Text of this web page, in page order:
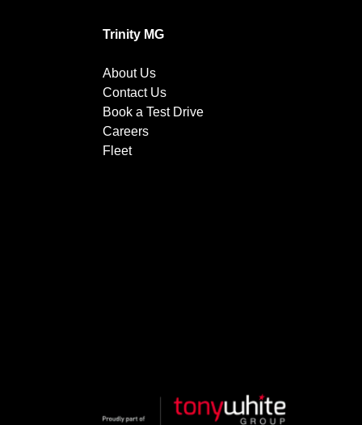
Trinity MG
About Us
Contact Us
Book a Test Drive
Careers
Fleet